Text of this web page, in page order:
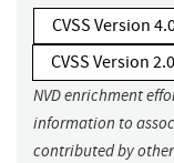
CVSS Version
CVSS Version 2.0
NVD enrichment
information to
contributed by